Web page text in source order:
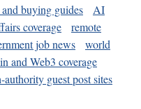
buying guides
AI
coverage
remote
job news
world
and Web3 coverage
authority guest post sites